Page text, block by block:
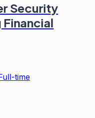
Security
Financial
time